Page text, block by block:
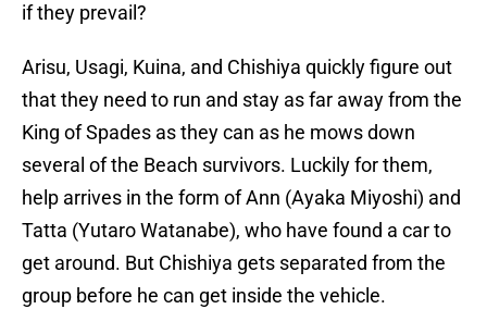
if they prevail?
Arisu, Usagi, Kuina, and Chishiya quickly figure out
that they need to run and stay as far away from the
King of Spades as they can as he mows down
several of the Beach survivors. Luckily for them,
help arrives in the form of Ann (Ayaka Miyoshi) and
Tatta (Yutaro Watanabe), who have found a car to
get around. But Chishiya gets separated from the
group before he can get inside the vehicle.